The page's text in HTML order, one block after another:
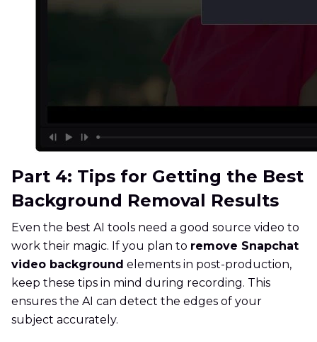
Part 4: Tips for Getting the Best
Background Removal Results
Even the best AI tools need a good source video to
work their magic. If you plan to remove Snapchat
video background elements in post-production,
keep these tips in mind during recording. This
ensures the AI can detect the edges of your
subject accurately.